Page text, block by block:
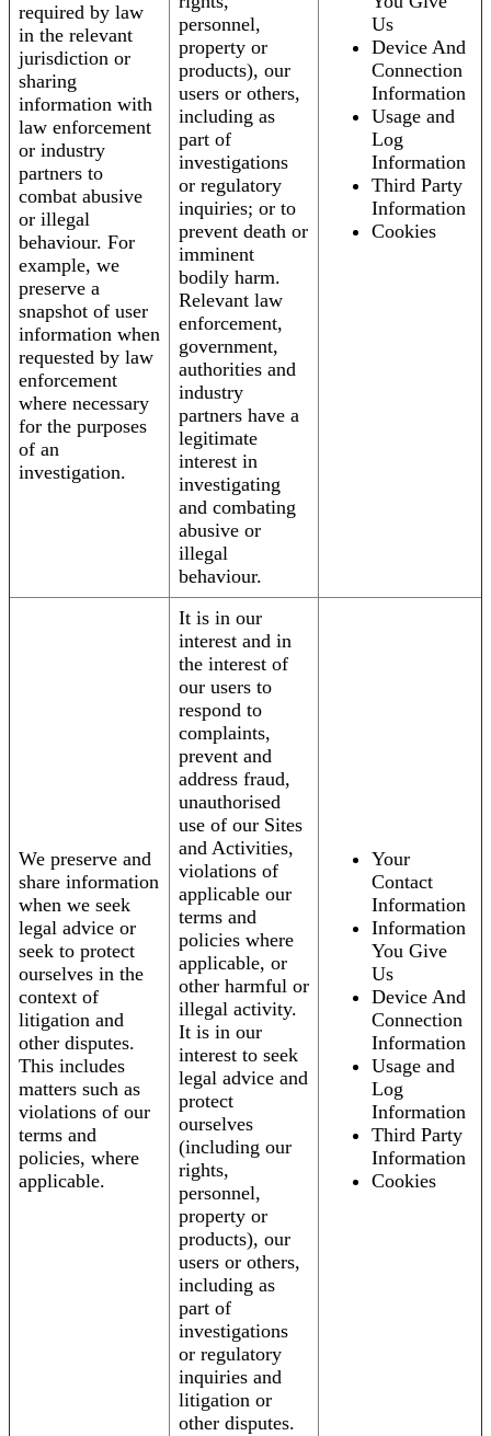
required by law
in the relevant
jurisdiction or
sharing
information with
law enforcement
or industry
partners to
combat abusive
or illegal
behaviour. For
example, we
preserve a
snapshot of user
information when
requested by law
enforcement
where necessary
for the purposes
of an
investigation.
personnel,
property or
products), our
users or others,
including as
part of
investigations
or regulatory
inquiries; or to
prevent death or
imminent
bodily harm.
Relevant law
enforcement,
government,
authorities and
industry
partners have a
legitimate
interest in
investigating
and combating
abusive or
illegal
behaviour.
Us
Device And
Connection
Information
Usage and
Log
Information
Third Party
Information
Cookies
We preserve and
share information
when we seek
legal advice or
seek to protect
ourselves in the
context of
litigation and
other disputes.
This includes
matters such as
violations of our
terms and
policies, where
applicable.
It is in our
interest and in
the interest of
our users to
respond to
complaints,
prevent and
address fraud,
unauthorised
use of our Sites
and Activities,
violations of
applicable our
terms and
policies where
applicable, or
other harmful or
illegal activity.
It is in our
interest to seek
legal advice and
protect
ourselves
(including our
rights,
personnel,
property or
products), our
users or others,
including as
part of
investigations
or regulatory
inquiries and
litigation or
other disputes.
Your
Contact
Information
Information
You Give
Us
Device And
Connection
Information
Usage and
Log
Information
Third Party
Information
Cookies